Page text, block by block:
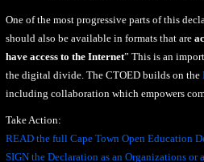
One of the most progressive parts of this
should also be available in formats that are
have access to the Internet” This is an
the digital divide. The CTOED builds on the
including collaboration which empowers
Take Action:
READ the full Cape Town Open Education
SIGN the Declaration as an Organizations or